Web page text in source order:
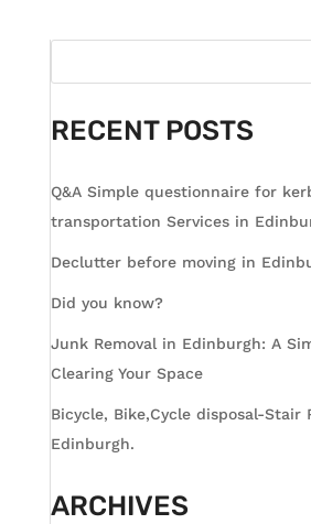
RECENT POSTS
Q&A Simple questionnaire for
transportation Services in
Declutter before moving in
Did you know?
Junk Removal in Edinburgh: A
Clearing Your Space
Bicycle, Bike,Cycle disposal-Stair
Edinburgh.
ARCHIVES